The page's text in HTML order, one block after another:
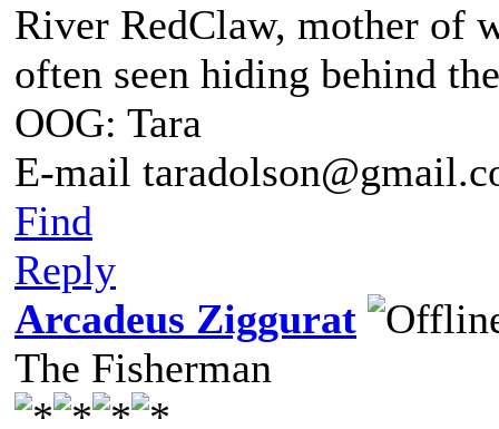
River RedClaw, mother of
often seen hiding behind
OOG: Tara
E-mail
Find
Reply
Arcadeus Ziggurat
The Fisherman